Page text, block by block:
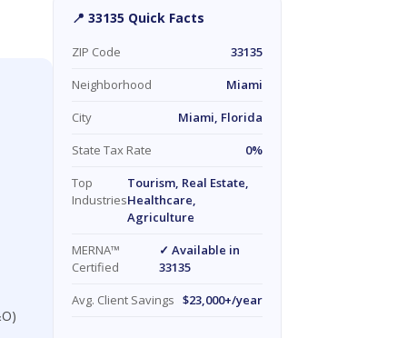
📍 33135 Quick Facts
ZIP Code
33135
Neighborhood
Miami
City
Miami, Florida
State Tax Rate
0%
Top
Industries
Tourism, Real Estate,
Healthcare,
Agriculture
MERNA™
Certified
✓ Available in
33135
Avg. Client Savings $23,000+/year